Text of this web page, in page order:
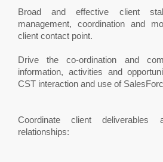
Broad and effective client
management, coordination and
client contact point.
Drive the co-ordination and
information, activities and
CST interaction and use of
Coordinate client deliverables
relationships: